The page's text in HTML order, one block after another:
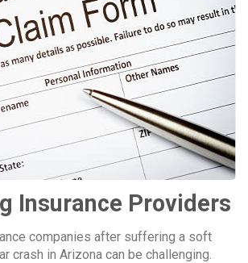
Insurance Providers
companies after suffering a soft
crash in Arizona can be challenging.